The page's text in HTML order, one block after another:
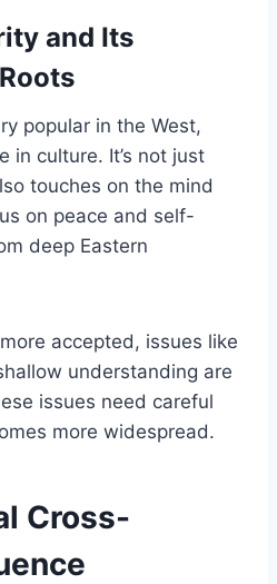
and Its
popular in the West,
in culture. It’s not just
touches on the mind
on peace and self-
deep Eastern
accepted, issues like
understanding are
issues need careful
more widespread.
Cross-